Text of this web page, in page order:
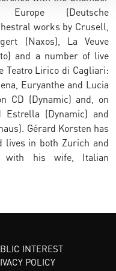
(Deutsche
works by Crusell,
(Naxos), La Veuve
and a number of live
Teatro Lirico di Cagliari:
Euryanthe and Lucia
CD (Dynamic) and, on
Estrella (Dynamic) and
Gérard Korsten has
lives in both Zurich and
with his wife, Italian
INTEREST
POLICY